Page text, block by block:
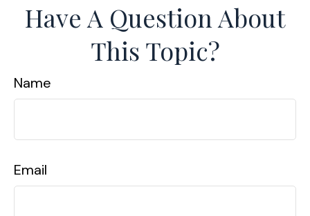
Have A Question About
This Topic?
Name
Email